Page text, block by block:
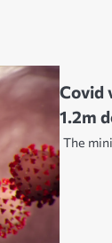
Covid
1.2m
The